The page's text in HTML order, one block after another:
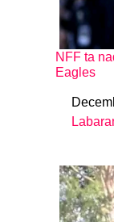
NFF ta
Eagles
Date
In